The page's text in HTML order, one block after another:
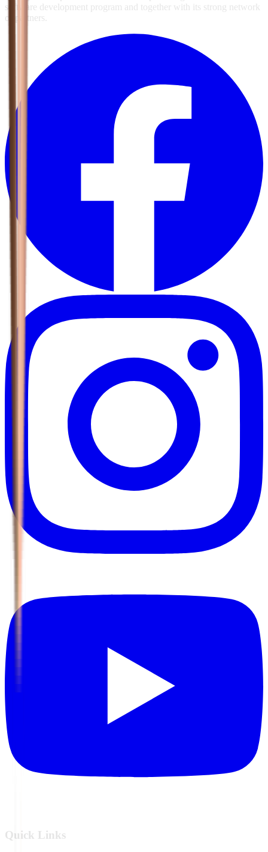
software development program and together with its strong network
of partners.
Quick Links